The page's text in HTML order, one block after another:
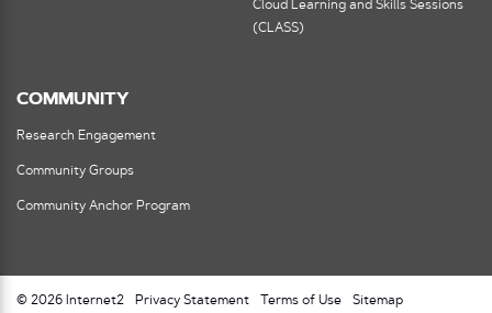
Cloud Learning and Skills Sessions
(CLASS)
COMMUNITY
Research Engagement
Community Groups
Community Anchor Program
© 2026 Internet2 Privacy Statement Terms of Use Sitemap